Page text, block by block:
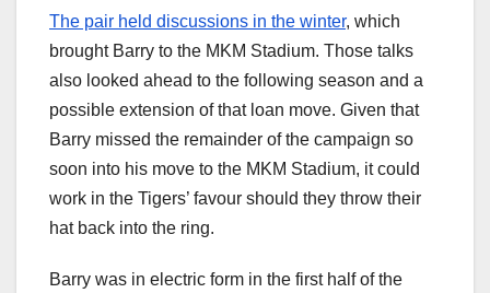
The pair held discussions in the winter, which
brought Barry to the MKM Stadium. Those talks
also looked ahead to the following season and a
possible extension of that loan move. Given that
Barry missed the remainder of the campaign so
soon into his move to the MKM Stadium, it could
work in the Tigers’ favour should they throw their
hat back into the ring.
Barry was in electric form in the first half of the